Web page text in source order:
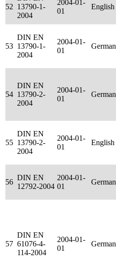
52 13790-1-
2004
2004-01-
01
English
53
DIN EN
13790-1-
2004
2004-01-
01
German
54
DIN EN
13790-2-
2004
2004-01-
01
German
55
DIN EN
13790-2-
2004
2004-01-
01
English
56
DIN EN
12792-2004
2004-01-
01
German
57
DIN EN
61076-4-
114-2004
2004-01-
01
German